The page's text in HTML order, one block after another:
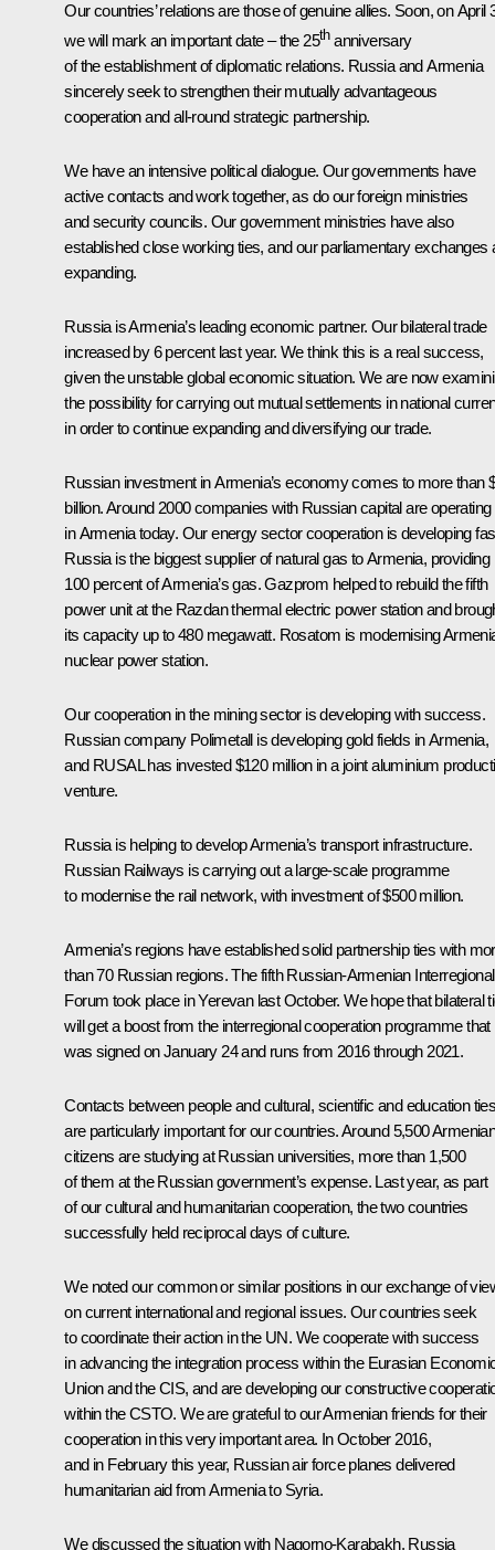
Our countries’ relations are those of genuine allies. Soon, on April
we will mark an important date – the 25thanniversary
of the establishment of diplomatic relations. Russia and Armenia
sincerely seek to strengthen their mutually advantageous
cooperation and all-round strategic partnership.
We have an intensive political dialogue. Our governments have
active contacts and work together, as do our foreign ministries
and security councils. Our government ministries have also
established close working ties, and our parliamentary exchanges
expanding.
Russia is Armenia’s leading economic partner. Our bilateral trade
increased by 6 percent last year. We think this is a real success,
given the unstable global economic situation. We are now
the possibility for carrying out mutual settlements in national
in order to continue expanding and diversifying our trade.
Russian investment in Armenia’s economy comes to more than
billion. Around 2000 companies with Russian capital are operating
in Armenia today. Our energy sector cooperation is developing
Russia is the biggest supplier of natural gas to Armenia, providing
100 percent of Armenia’s gas. Gazprom helped to rebuild the fifth
power unit at the Razdan thermal electric power station and
its capacity up to 480 megawatt. Rosatom is modernising
nuclear power station.
Our cooperation in the mining sector is developing with success.
Russian company Polimetall is developing gold fields in Armenia,
and RUSAL has invested $120 million in a joint aluminium
venture.
Russia is helping to develop Armenia’s transport infrastructure.
Russian Railways is carrying out a large-scale programme
to modernise the rail network, with investment of $500 million.
Armenia’s regions have established solid partnership ties with
than 70 Russian regions. The fifth Russian-Armenian Interregional
Forum took place in Yerevan last October. We hope that bilateral
will get a boost from the interregional cooperation programme that
was signed on January 24 and runs from 2016 through 2021.
Contacts between people and cultural, scientific and education
are particularly important for our countries. Around 5,500
citizens are studying at Russian universities, more than 1,500
of them at the Russian government’s expense. Last year, as part
of our cultural and humanitarian cooperation, the two countries
successfully held reciprocal days of culture.
We noted our common or similar positions in our exchange of
on current international and regional issues. Our countries seek
to coordinate their action in the UN. We cooperate with success
in advancing the integration process within the Eurasian
Union and the CIS, and are developing our constructive
within the CSTO. We are grateful to our Armenian friends for their
cooperation in this very important area. In October 2016,
and in February this year, Russian air force planes delivered
humanitarian aid from Armenia to Syria.
We discussed the situation with Nagorno-Karabakh. Russia